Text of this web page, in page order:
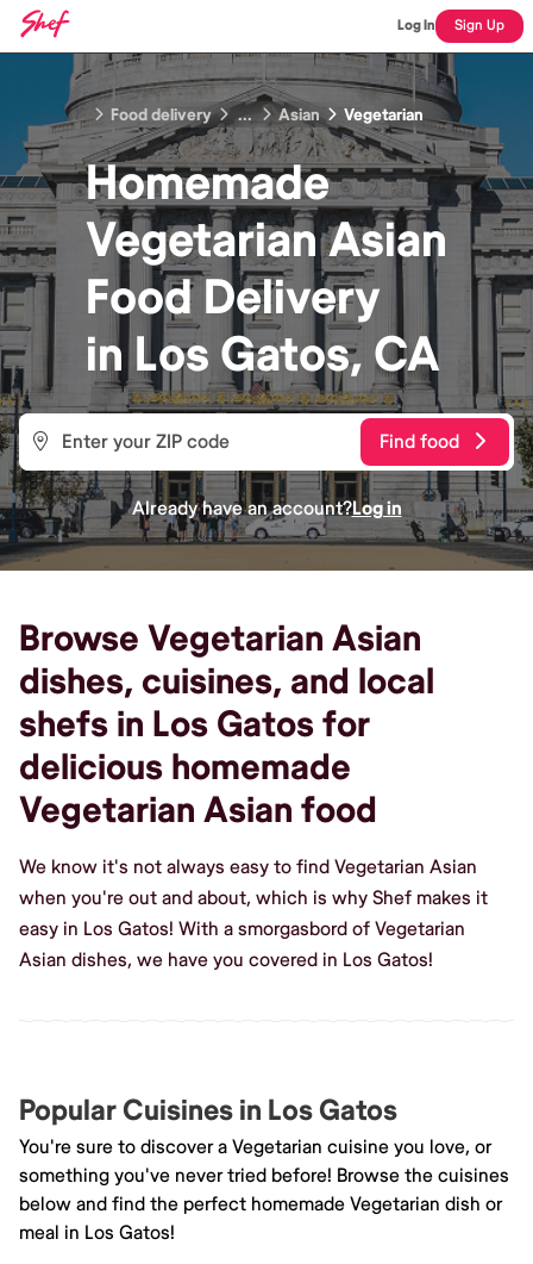
Log In Sign Up
Food delivery ... Asian Vegetarian
Homemade
Vegetarian Asian
FoodDelivery
inLos Gatos, CA
Find food
Already have an account?Log in
Browse Vegetarian Asian
dishes, cuisines, and local
shefs in Los Gatos for
delicious homemade
Vegetarian Asian food
We know it's not always easy to find Vegetarian Asian
when you're out and about, which is why Shef makes it
easy in Los Gatos! With a smorgasbord of Vegetarian
Asian dishes, we have you covered in Los Gatos!
Popular Cuisines in Los Gatos
You're sure to discover a Vegetarian cuisine you love, or
something you've never tried before! Browse the cuisines
below and find the perfect homemade Vegetarian dish or
meal in Los Gatos!